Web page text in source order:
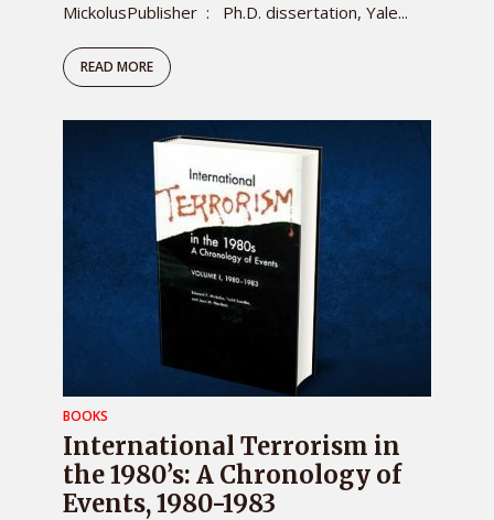
MickolusPublisher ‏ : ‎ Ph.D. dissertation, Yale...
READ MORE
BOOKS
International Terrorism in
the 1980’s: A Chronology of
Events, 1980-1983